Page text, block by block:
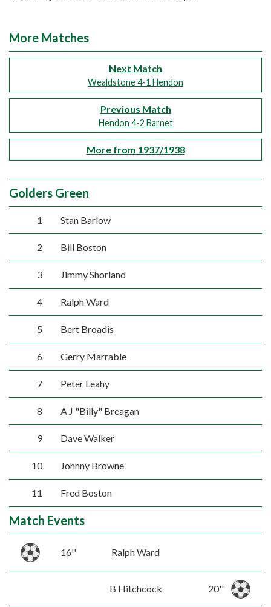
More Matches
Next Match
Wealdstone 4-1 Hendon
Previous Match
Hendon 4-2 Barnet
More from 1937/1938
Golders Green
1 Stan Barlow
2 Bill Boston
3 Jimmy Shorland
4 Ralph Ward
5 Bert Broadis
6 Gerry Marrable
7 Peter Leahy
8 A J "Billy" Breagan
9 Dave Walker
10 Johnny Browne
11 Fred Boston
Match Events
16'' Ralph Ward
B Hitchcock 20''